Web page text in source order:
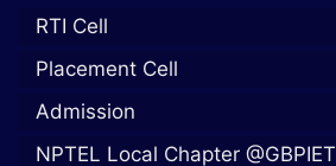
RTI Cell
Placement Cell
Admission
NPTEL Local Chapter @GBPIET